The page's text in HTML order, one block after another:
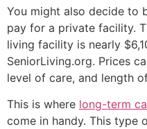
You might also decide to
pay for a private facility.
living facility is nearly
SeniorLiving.org. Prices
level of care, and length
This is where long-term
come in handy. This type